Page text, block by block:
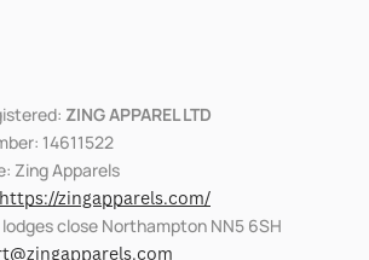
ZING APPAREL LTD
14611522
Zing Apparels
https://zingapparels.com/
lodges close Northampton NN5 6SH